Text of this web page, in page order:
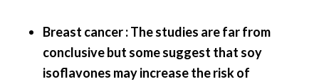
Breast cancer : The studies are far from
conclusive but some suggest that soy
isoflavones may increase the risk of